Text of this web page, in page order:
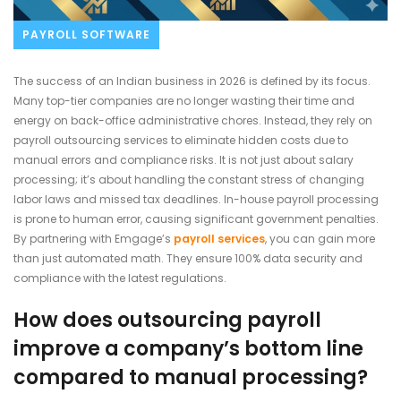
PAYROLL SOFTWARE
The success of an Indian business in 2026 is defined by its focus.
Many top-tier companies are no longer wasting their time and
energy on back-office administrative chores. Instead, they rely on
payroll outsourcing services to eliminate hidden costs due to
manual errors and compliance risks. It is not just about salary
processing; it’s about handling the constant stress of changing
labor laws and missed tax deadlines. In-house payroll processing
is prone to human error, causing significant government penalties.
By partnering with Emgage’s payroll services, you can gain more
than just automated math. They ensure 100% data security and
compliance with the latest regulations.
How does outsourcing payroll
improve a company’s bottom line
compared to manual processing?